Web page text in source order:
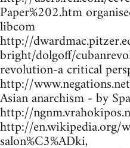
Paper%202.htm
libcom
http://
bright/dolgoff/
revolution-a critical
http://
Asian anarchism - by
http://
http://en.wikipedia.org/
salon%C3%ADki,